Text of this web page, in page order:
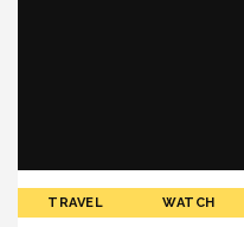
TRAVEL WATCH